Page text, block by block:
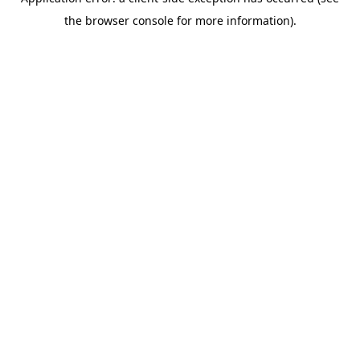
the browser console for more information).